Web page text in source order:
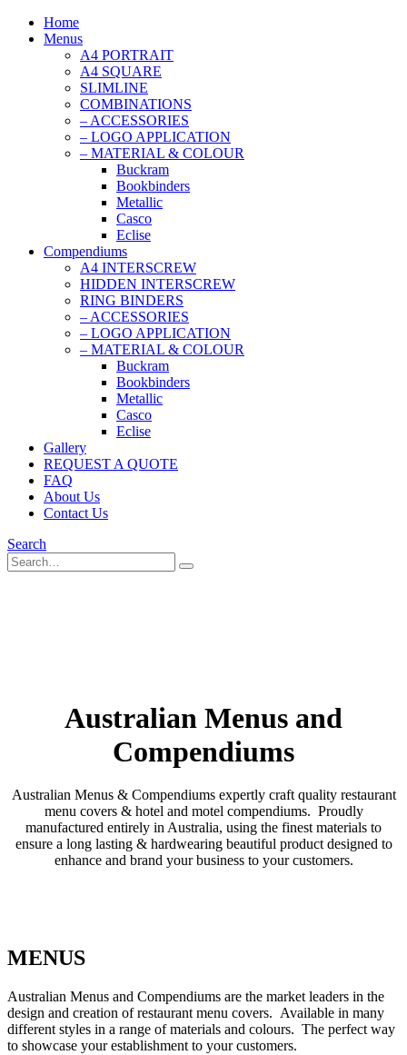
Home
Menus
A4 PORTRAIT
A4 SQUARE
SLIMLINE
COMBINATIONS
– ACCESSORIES
– LOGO APPLICATION
– MATERIAL & COLOUR
Buckram
Bookbinders
Metallic
Casco
Eclise
Compendiums
A4 INTERSCREW
HIDDEN INTERSCREW
RING BINDERS
– ACCESSORIES
– LOGO APPLICATION
– MATERIAL & COLOUR
Buckram
Bookbinders
Metallic
Casco
Eclise
Gallery
REQUEST A QUOTE
FAQ
About Us
Contact Us
Search
Australian Menus and
Compendiums
Australian Menus & Compendiums expertly craft quality restaurant
menu covers & hotel and motel compendiums. Proudly
manufactured entirely in Australia, using the finest materials to
ensure a long lasting & hardwearing beautiful product designed to
enhance and brand your business to your customers.
MENUS
Australian Menus and Compendiums are the market leaders in the
design and creation of restaurant menu covers. Available in many
different styles in a range of materials and colours. The perfect way
to showcase your establishment to your customers.